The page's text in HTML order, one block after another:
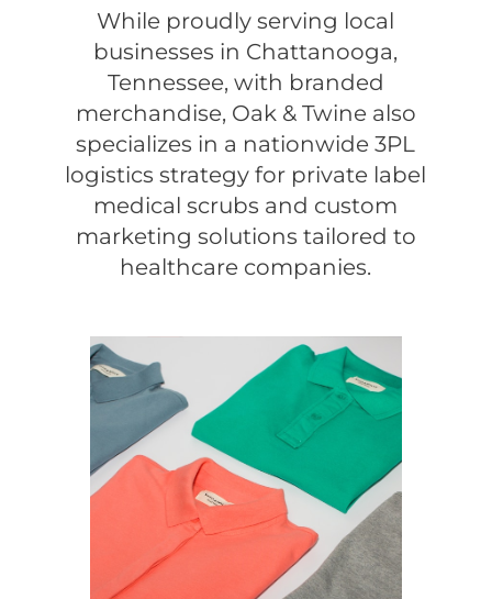
While proudly serving local
businesses in Chattanooga,
Tennessee, with branded
merchandise, Oak & Twine also
specializes in a nationwide 3PL
logistics strategy for private label
medical scrubs and custom
marketing solutions tailored to
healthcare companies.